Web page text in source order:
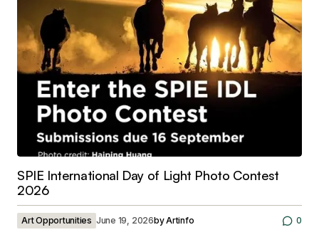
SPIE International Day of Light Photo Contest
2026
Art Opportunities June 19, 2026byArtinfo 0